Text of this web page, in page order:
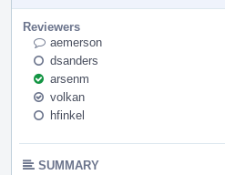
Reviewers
aemerson
dsanders
arsenm
volkan
hfinkel
SUMMARY